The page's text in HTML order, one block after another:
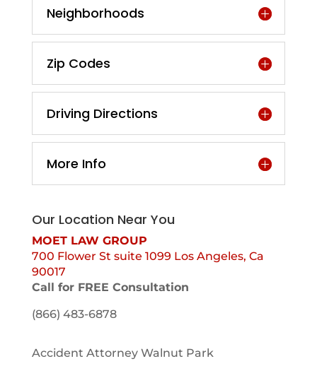
Neighborhoods
Zip Codes
Driving Directions
More Info
Our Location Near You
MOET LAW GROUP
700 Flower St suite 1099 Los Angeles, Ca
90017
Call for FREE Consultation
(866) 483-6878
Accident Attorney Walnut Park